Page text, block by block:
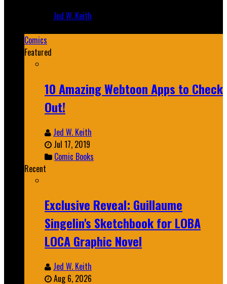
Jed W. Keith
Comics
Featured
10 Amazing Webtoon Apps to Check
Out!
Jed W. Keith
Jul 17, 2019
Comic Books
Recent
Exclusive Reveal: Guillaume
Singelin's Sketchbook for LOBA
LOCA Graphic Novel
Jed W. Keith
Aug 6, 2026